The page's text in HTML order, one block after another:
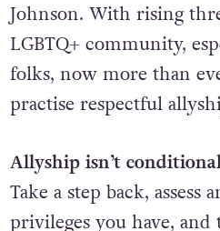
Johnson. With rising
LGBTQ+ community,
folks, now more than
practise respectful
Allyship isn’t
Take a step back, assess
privileges you have,